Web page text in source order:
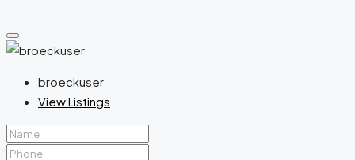
broeckuser
View Listings